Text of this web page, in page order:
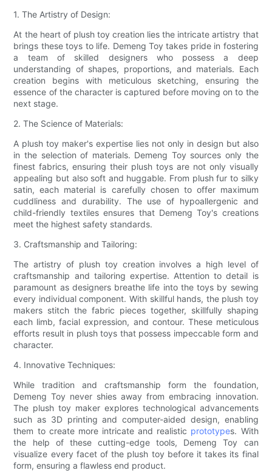
1. The Artistry of Design:
At the heart of plush toy creation lies the intricate artistry that
brings these toys to life. Demeng Toy takes pride in fostering
a team of skilled designers who possess a deep
understanding of shapes, proportions, and materials. Each
creation begins with meticulous sketching, ensuring the
essence of the character is captured before moving on to the
next stage.
2. The Science of Materials:
A plush toy maker's expertise lies not only in design but also
in the selection of materials. Demeng Toy sources only the
finest fabrics, ensuring their plush toys are not only visually
appealing but also soft and huggable. From plush fur to silky
satin, each material is carefully chosen to offer maximum
cuddliness and durability. The use of hypoallergenic and
child-friendly textiles ensures that Demeng Toy's creations
meet the highest safety standards.
3. Craftsmanship and Tailoring:
The artistry of plush toy creation involves a high level of
craftsmanship and tailoring expertise. Attention to detail is
paramount as designers breathe life into the toys by sewing
every individual component. With skillful hands, the plush toy
makers stitch the fabric pieces together, skillfully shaping
each limb, facial expression, and contour. These meticulous
efforts result in plush toys that possess impeccable form and
character.
4. Innovative Techniques:
While tradition and craftsmanship form the foundation,
Demeng Toy never shies away from embracing innovation.
The plush toy maker explores technological advancements
such as 3D printing and computer-aided design, enabling
them to create more intricate and realistic prototypes. With
the help of these cutting-edge tools, Demeng Toy can
visualize every facet of the plush toy before it takes its final
form, ensuring a flawless end product.